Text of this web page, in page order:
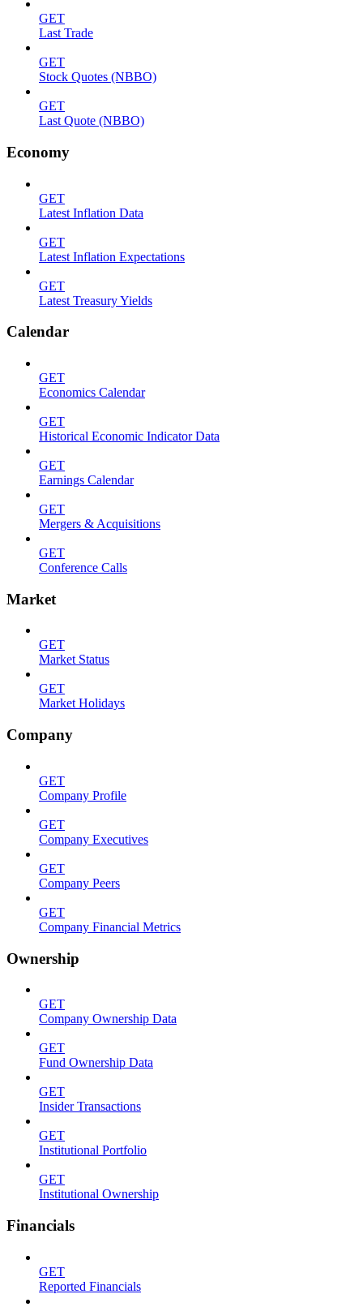
GET
Last Trade
GET
Stock Quotes (NBBO)
GET
Last Quote (NBBO)
Economy
GET
Latest Inflation Data
GET
Latest Inflation Expectations
GET
Latest Treasury Yields
Calendar
GET
Economics Calendar
GET
Historical Economic Indicator Data
GET
Earnings Calendar
GET
Mergers & Acquisitions
GET
Conference Calls
Market
GET
Market Status
GET
Market Holidays
Company
GET
Company Profile
GET
Company Executives
GET
Company Peers
GET
Company Financial Metrics
Ownership
GET
Company Ownership Data
GET
Fund Ownership Data
GET
Insider Transactions
GET
Institutional Portfolio
GET
Institutional Ownership
Financials
GET
Reported Financials